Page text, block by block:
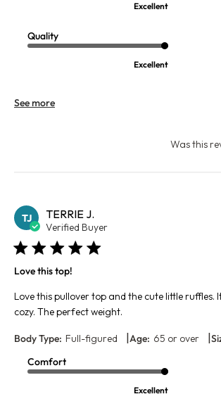
Excellent
Quality
Excellent
See more
Was this
TJ TERRIE J.
Verified Buyer
Love this top!
Love this pullover top and the cute little ruffles.
cozy. The perfect weight.
Body Type: Full-figured Age: 65 or over
Comfort
Excellent